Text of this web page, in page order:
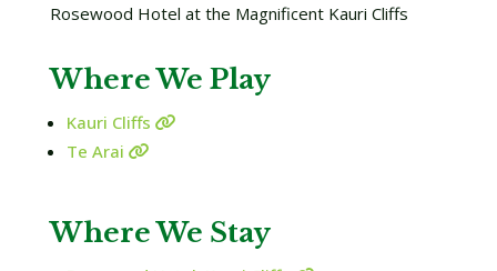
Rosewood Hotel at the Magnificent Kauri Cliffs
Where We Play
Kauri Cliffs
Te Arai
Where We Stay